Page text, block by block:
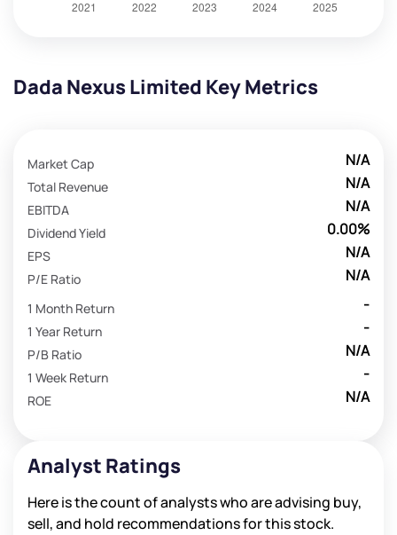
Dada Nexus Limited Key Metrics
N/A
Market Cap
N/A
Total Revenue
N/A
EBITDA
0.00%
Dividend Yield
N/A
EPS
N/A
P/E Ratio
-
1 Month Return
-
1 Year Return
N/A
P/B Ratio
-
1 Week Return
N/A
ROE
Analyst Ratings
Here is the count of analysts who are advising buy,
sell, and hold recommendations for this stock.